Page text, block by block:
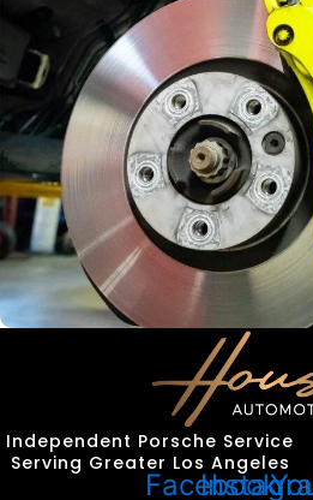
Independent Porsche Service
Serving Greater Los Angeles
Facebook